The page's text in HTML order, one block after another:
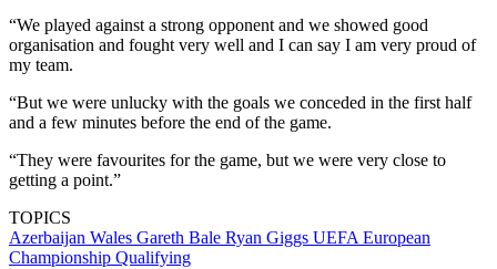
“We played against a strong opponent and we showed good
organisation and fought very well and I can say I am very proud of
my team.
“But we were unlucky with the goals we conceded in the first half
and a few minutes before the end of the game.
“They were favourites for the game, but we were very close to
getting a point.”
TOPICS
Azerbaijan Wales Gareth Bale Ryan Giggs UEFA European
Championship Qualifying